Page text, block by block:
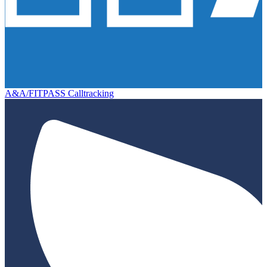
A&A/FITPASS Calltracking